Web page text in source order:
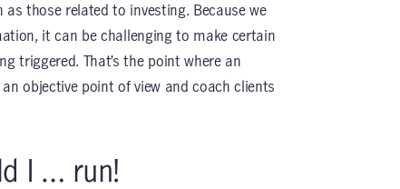
those related to investing. Because we
it can be challenging to make certain
triggered. That’s the point where an
objective point of view and coach clients
I … run!